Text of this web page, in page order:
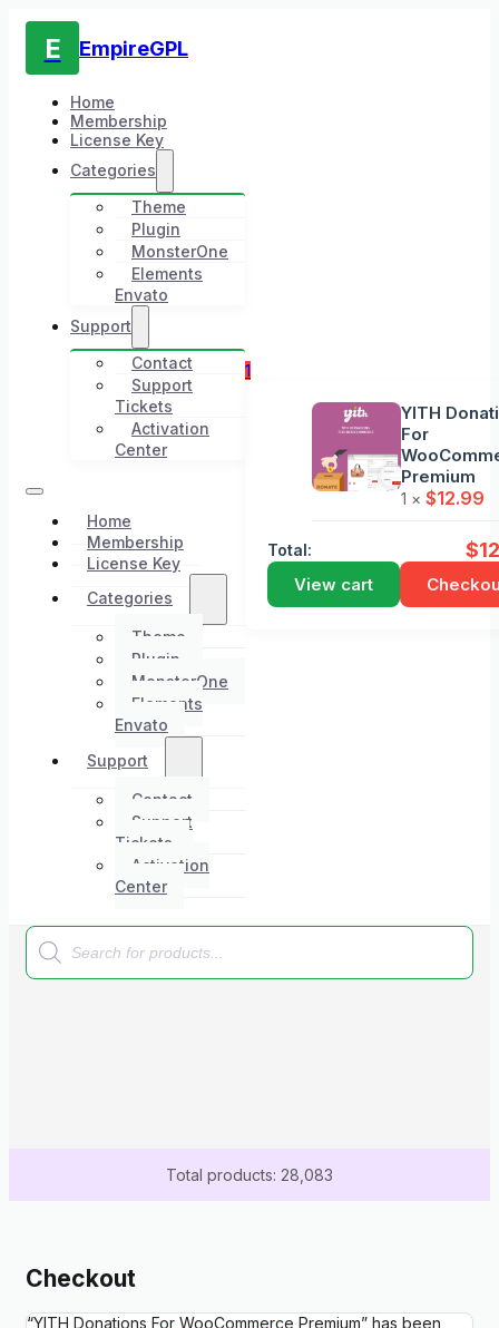
E EmpireGPL
Home
Membership
License Key
Categories
Theme
Plugin
MonsterOne
Elements
Envato
Support
Contact
Support
Tickets
Activation
Center
Home
Membership
License Key
Categories
Theme
Plugin
MonsterOne
Elements
Envato
Support
Contact
Support
Tickets
Activation
Center
1
YITH
For
Premium
1 × $12.99
Total: $
View cart
Products
search
Total products: 28,083
Checkout
“YITH Donations For WooCommerce Premium” has been